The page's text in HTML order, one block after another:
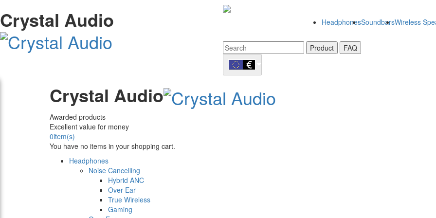
Crystal Audio HeadphonesSoundbarsWireless
Product FAQ
Crystal Audio
Awarded products
Excellent value for money
0item(s)
You have no items in your shopping cart.
Headphones
Noise Cancelling
Hybrid ANC
Over-Ear
True Wireless
Gaming